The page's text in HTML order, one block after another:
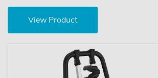
View Product